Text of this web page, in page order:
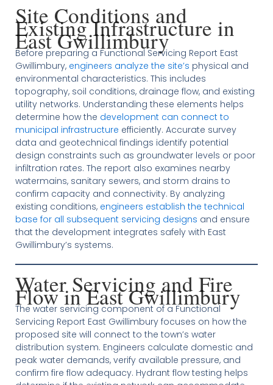
Site Conditions and
Existing Infrastructure in
East Gwillimbury
Before preparing a Functional Servicing Report East
Gwillimbury, engineers analyze the site’s physical and
environmental characteristics. This includes
topography, soil conditions, drainage flow, and existing
utility networks. Understanding these elements helps
determine how the development can connect to
municipal infrastructure efficiently. Accurate survey
data and geotechnical findings identify potential
design constraints such as groundwater levels or poor
infiltration rates. The report also examines nearby
watermains, sanitary sewers, and storm drains to
confirm capacity and connectivity. By analyzing
existing conditions, engineers establish the technical
base for all subsequent servicing designs and ensure
that the development integrates safely with East
Gwillimbury’s systems.
Water Servicing and Fire
Flow in East Gwillimbury
The water servicing component of a Functional
Servicing Report East Gwillimbury focuses on how the
proposed site will connect to the town’s water
distribution system. Engineers calculate domestic and
peak water demands, verify available pressure, and
confirm fire flow adequacy. Hydrant flow testing helps